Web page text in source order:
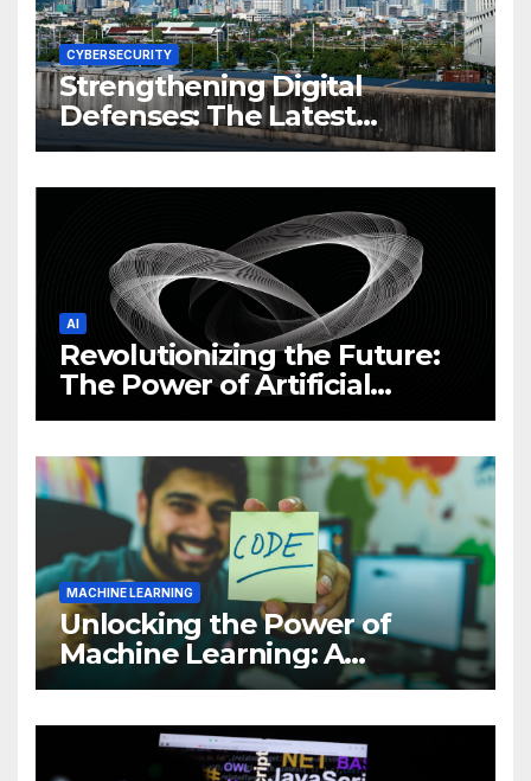
CYBERSECURITY
Strengthening Digital
Defenses: The Latest
Philippine Cybersecurity
AI
Revolutionizing the Future:
The Power of Artificial
Intelligence (AI)
MACHINE LEARNING
Unlocking the Power of
Machine Learning: A
Comprehensive Guide to
Business